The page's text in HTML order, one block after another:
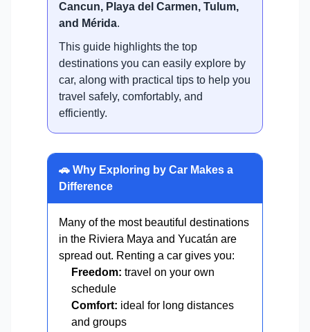
Cancun, Playa del Carmen, Tulum,
and Mérida.
This guide highlights the top
destinations you can easily explore by
car, along with practical tips to help you
travel safely, comfortably, and
efficiently.
🚗 Why Exploring by Car Makes a
Difference
Many of the most beautiful destinations
in the Riviera Maya and Yucatán are
spread out. Renting a car gives you:
Freedom: travel on your own
schedule
Comfort: ideal for long distances
and groups